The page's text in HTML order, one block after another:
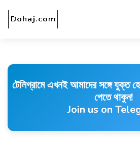
টেলিগ্রামে এখনই আমাদের সঙ্গে যুক্ত
পেতে থাকুন!
Join us on